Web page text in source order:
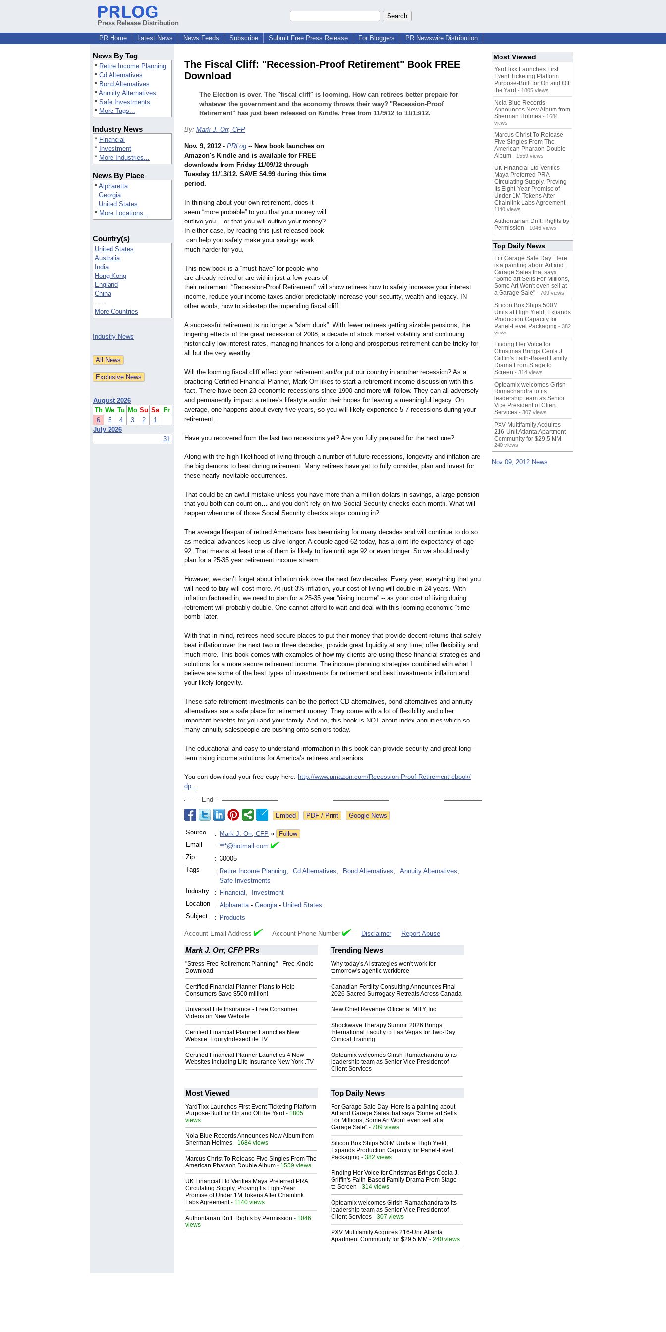
Press Release Distribution
PR Home
Latest News News Feeds Subscribe Submit Free Press Release For Bloggers PR Newswire Distribution
News By Tag
* Retire Income Planning
* Cd Alternatives
* Bond Alternatives
* Annuity Alternatives
* Safe Investments
* More Tags...
Industry News
* Financial
* Investment
* More Industries...
News By Place
* Alpharetta
Georgia
United States
* More Locations...
Country(s)
United States
Australia
India
Hong Kong
England
China
- - -
More Countries
Industry News
August 2026
Th We Tu Mo Su Sa
Fr
6
5 4 3 2
1
July 2026
31
The Fiscal Cliff: "Recession-Proof Retirement" Book FREE
Download
The Election is over. The "fiscal cliff" is looming. How can retirees better prepare for
whatever the government and the economy throws their way? "Recession-Proof
Retirement" has just been released on Kindle. Free from 11/9/12 to 11/13/12.
By: Mark J. Orr, CFP
Nov. 9, 2012 - PRLog -- New book launches on
Amazon's Kindle and is available for FREE
downloads from Friday 11/09/12 through
Tuesday 11/13/12. SAVE $4.99 during this time
period.
In thinking about your own retirement, does it
seem “more probable” to you that your money will
outlive you… or that you will outlive your money?
In either case, by reading this just released book
can help you safely make your savings work
much harder for you.
This new book is a “must have” for people who
are already retired or are within just a few years of
their retirement. “Recession-Proof Retirement” will show retirees how to safely increase your interest
income, reduce your income taxes and/or predictably increase your security, wealth and legacy. IN
other words, how to sidestep the impending fiscal cliff.
A successful retirement is no longer a “slam dunk”. With fewer retirees getting sizable pensions, the
lingering effects of the great recession of 2008, a decade of stock market volatility and continuing
historically low interest rates, managing finances for a long and prosperous retirement can be tricky for
all but the very wealthy.
Will the looming fiscal cliff effect your retirement and/or put our country in another recession? As a
practicing Certified Financial Planner, Mark Orr likes to start a retirement income discussion with this
fact. There have been 23 economic recessions since 1900 and more will follow. They can all adversely
and permanently impact a retiree's lifestyle and/or their hopes for leaving a meaningful legacy. On
average, one happens about every five years, so you will likely experience 5-7 recessions during your
retirement.
Have you recovered from the last two recessions yet? Are you fully prepared for the next one?
Along with the high likelihood of living through a number of future recessions, longevity and inflation are
the big demons to beat during retirement. Many retirees have yet to fully consider, plan and invest for
these nearly inevitable occurrences.
That could be an awful mistake unless you have more than a million dollars in savings, a large pension
that you both can count on… and you don’t rely on two Social Security checks each month. What will
happen when one of those Social Security checks stops coming in?
The average lifespan of retired Americans has been rising for many decades and will continue to do so
as medical advances keep us alive longer. A couple aged 62 today, has a joint life expectancy of age
92. That means at least one of them is likely to live until age 92 or even longer. So we should really
plan for a 25-35 year retirement income stream.
However, we can’t forget about inflation risk over the next few decades. Every year, everything that you
will need to buy will cost more. At just 3% inflation, your cost of living will double in 24 years. With
inflation factored in, we need to plan for a 25-35 year “rising income” -- as your cost of living during
retirement will probably double. One cannot afford to wait and deal with this looming economic “time-
bomb” later.
With that in mind, retirees need secure places to put their money that provide decent returns that safely
beat inflation over the next two or three decades, provide great liquidity at any time, offer flexibility and
much more. This book comes with examples of how my clients are using these financial strategies and
solutions for a more secure retirement income. The income planning strategies combined with what I
believe are some of the best types of investments for retirement and best investments inflation and
your likely longevity.
These safe retirement investments can be the perfect CD alternatives, bond alternatives and annuity
alternatives are a safe place for retirement money. They come with a lot of flexibility and other
important benefits for you and your family. And no, this book is NOT about index annuities which so
many annuity salespeople are pushing onto seniors today.
The educational and easy-to-understand information in this book can provide security and great long-
term rising income solutions for America’s retirees and seniors.
You can download your free copy here: http://www.amazon.com/Recession-Proof-Retirement-ebook/
dp...
End
Google News
Source : Mark J. Orr, CFP »
Follow
Email
: ***@hotmail.com
Zip
: 30005
Tags
: Retire Income Planning, Cd Alternatives, Bond Alternatives, Annuity Alternatives,
Safe Investments
Industry
: Financial ,
Investment
Location
: Alpharetta- Georgia- United States
Subject
: Products
Account Email Address Account Phone Number Disclaimer Report Abuse
Mark J. Orr, CFP PRs
"Stress-Free Retirement Planning" - Free Kindle
Download
Certified Financial Planner Plans to Help
Consumers Save $500 million!
Universal Life Insurance - Free Consumer
Videos on New Website
Certified Financial Planner Launches New
Website: EquityIndexedLife.TV
Certified Financial Planner Launches 4 New
Websites Including Life Insurance New York .TV
Trending News
Why today's AI strategies won't work for
tomorrow's agentic workforce
Canadian Fertility Consulting Announces Final
2026 Sacred Surrogacy Retreats Across Canada
New Chief Revenue Officer at MITY, Inc
Shockwave Therapy Summit 2026 Brings
International Faculty to Las Vegas for Two-Day
Clinical Training
Opteamix welcomes Girish Ramachandra to its
leadership team as Senior Vice President of
Client Services
Most Viewed
YardTixx Launches First Event Ticketing Platform
Purpose-Built for On and Off the Yard - 1805
views
Nola Blue Records Announces New Album from
Sherman Holmes - 1684 views
Marcus Christ To Release Five Singles From The
American Pharaoh Double Album - 1559 views
UK Financial Ltd Verifies Maya Preferred PRA
Circulating Supply, Proving Its Eight-Year
Promise of Under 1M Tokens After Chainlink
Labs Agreement- 1140 views
Authoritarian Drift: Rights by Permission - 1046
views
Top Daily News
For Garage Sale Day: Here is a painting about
Art and Garage Sales that says "Some art Sells
For Millions, Some Art Won't even sell at a
Garage Sale" - 709 views
Silicon Box Ships 500M Units at High Yield,
Expands Production Capacity for Panel-Level
Packaging - 382 views
Finding Her Voice for Christmas Brings Ceola J.
Griffin's Faith-Based Family Drama From Stage
to Screen - 314 views
Opteamix welcomes Girish Ramachandra to its
leadership team as Senior Vice President of
Client Services - 307 views
PXV Multifamily Acquires 216-Unit Atlanta
Apartment Community for $29.5 MM - 240 views
Most Viewed
YardTixx Launches First
Event Ticketing Platform
Purpose-Built for On and Off
the Yard - 1805 views
Nola Blue Records
Announces New Album from
Sherman Holmes - 1684
views
Marcus Christ To Release
Five Singles From The
American Pharaoh Double
Album - 1559 views
UK Financial Ltd Verifies
Maya Preferred PRA
Circulating Supply, Proving
Its Eight-Year Promise of
Under 1M Tokens After
Chainlink Labs Agreement -
1140 views
Authoritarian Drift: Rights by
Permission - 1046 views
Top Daily News
For Garage Sale Day: Here
is a painting about Art and
Garage Sales that says
"Some art Sells For Millions,
Some Art Won't even sell at
a Garage Sale" - 709 views
Silicon Box Ships 500M
Units at High Yield, Expands
Production Capacity for
Panel-Level Packaging - 382
views
Finding Her Voice for
Christmas Brings Ceola J.
Griffin's Faith-Based Family
Drama From Stage to
Screen - 314 views
Opteamix welcomes Girish
Ramachandra to its
leadership team as Senior
Vice President of Client
Services - 307 views
PXV Multifamily Acquires
216-Unit Atlanta Apartment
Community for $29.5 MM -
240 views
Nov 09, 2012 News